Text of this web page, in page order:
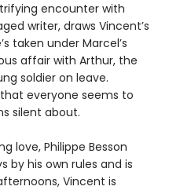
encounter with
writer, draws Vincent’s
taken under Marcel’s
affair with Arthur, the
soldier on leave.
everyone seems to
silent about.
love, Philippe Besson
by his own rules and is
Vincent is